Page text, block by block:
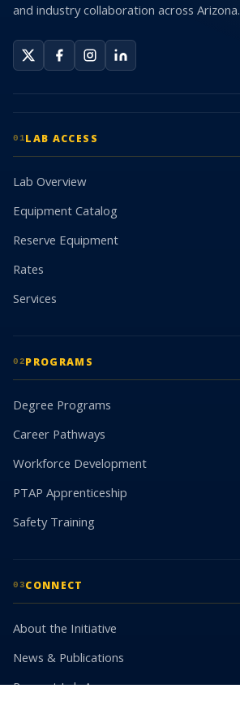
and industry collaboration across Arizona.
01LAB ACCESS
Lab Overview
Equipment Catalog
Reserve Equipment
Rates
Services
02PROGRAMS
Degree Programs
Career Pathways
Workforce Development
PTAP Apprenticeship
Safety Training
03CONNECT
About the Initiative
News & Publications
Request Lab Access